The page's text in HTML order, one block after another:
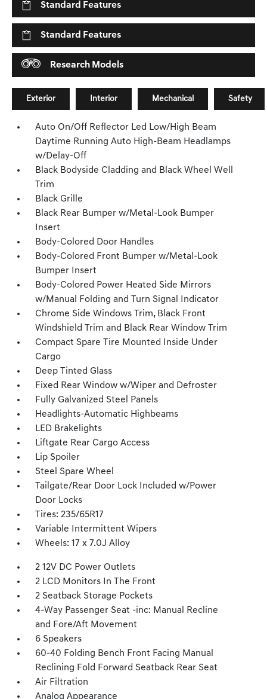
Standard Features
Standard Features
Research Models
Exterior Interior Mechanical Safety
Auto On/Off Reflector Led Low/High Beam
Daytime Running Auto High-Beam Headlamps
w/Delay-Off
Black Bodyside Cladding and Black Wheel Well
Trim
Black Grille
Black Rear Bumper w/Metal-Look Bumper
Insert
Body-Colored Door Handles
Body-Colored Front Bumper w/Metal-Look
Bumper Insert
Body-Colored Power Heated Side Mirrors
w/Manual Folding and Turn Signal Indicator
Chrome Side Windows Trim, Black Front
Windshield Trim and Black Rear Window Trim
Compact Spare Tire Mounted Inside Under
Cargo
Deep Tinted Glass
Fixed Rear Window w/Wiper and Defroster
Fully Galvanized Steel Panels
Headlights-Automatic Highbeams
LED Brakelights
Liftgate Rear Cargo Access
Lip Spoiler
Steel Spare Wheel
Tailgate/Rear Door Lock Included w/Power
Door Locks
Tires: 235/65R17
Variable Intermittent Wipers
Wheels: 17 x 7.0J Alloy
2 12V DC Power Outlets
2 LCD Monitors In The Front
2 Seatback Storage Pockets
4-Way Passenger Seat -inc: Manual Recline
and Fore/Aft Movement
6 Speakers
60-40 Folding Bench Front Facing Manual
Reclining Fold Forward Seatback Rear Seat
Air Filtration
Analog Appearance